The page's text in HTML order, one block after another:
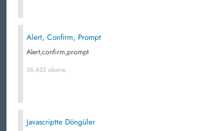
Alert, Confirm, Prompt
Alert,confirm,prompt
36,432 okuma,
Javascriptte Döngüler